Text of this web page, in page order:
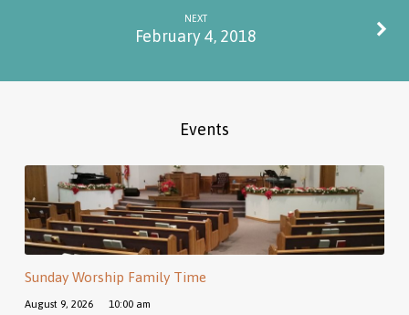
NEXT
February 4, 2018
Events
Sunday Worship Family Time
August 9, 2026 10:00 am